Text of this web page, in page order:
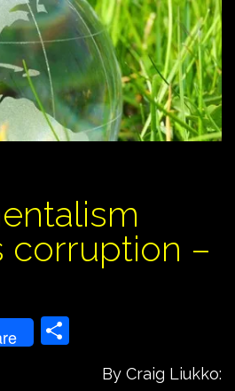
corruption –
By Craig Liukko: